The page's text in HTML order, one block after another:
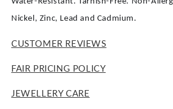
Nickel, Zinc, Lead and Cadmium.
CUSTOMER REVIEWS
FAIR PRICING POLICY
JEWELLERY CARE